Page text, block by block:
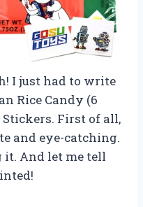
I just had to write
Rice Candy (6
First of all,
and eye-catching.
it. And let me tell